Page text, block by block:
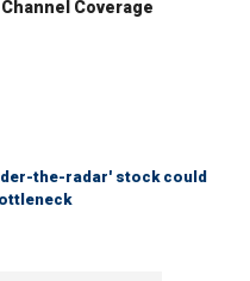
Channel Coverage
the-radar' stock could